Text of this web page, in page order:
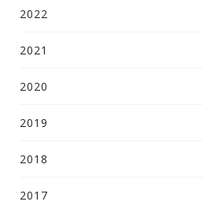
2022
2021
2020
2019
2018
2017